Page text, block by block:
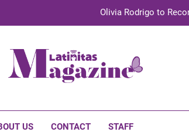
Olivia Rodrigo to
TechKermes 2026 Brings Culture,
US CONTACT STAFF